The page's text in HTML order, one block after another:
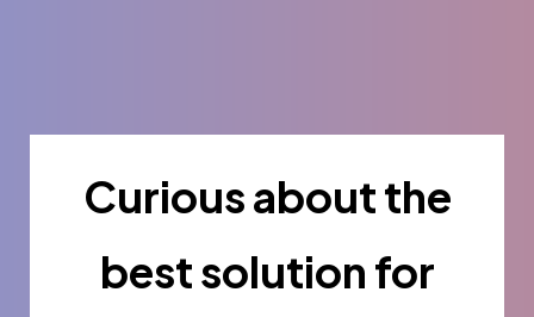
Curious about the
best solution for